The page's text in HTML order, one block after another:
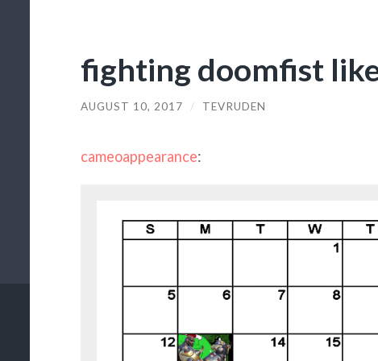
fighting doomfist
AUGUST 10, 2017 / TEVRUDEN
cameoappearance: